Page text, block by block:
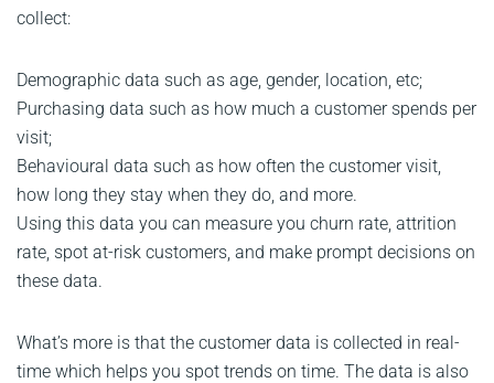
collect:
Demographic data such as age, gender, location, etc;
Purchasing data such as how much a customer spends per
visit;
Behavioural data such as how often the customer visit,
how long they stay when they do, and more.
Using this data you can measure you churn rate, attrition
rate, spot at-risk customers, and make prompt decisions on
these data.
What’s more is that the customer data is collected in real-
time which helps you spot trends on time. The data is also